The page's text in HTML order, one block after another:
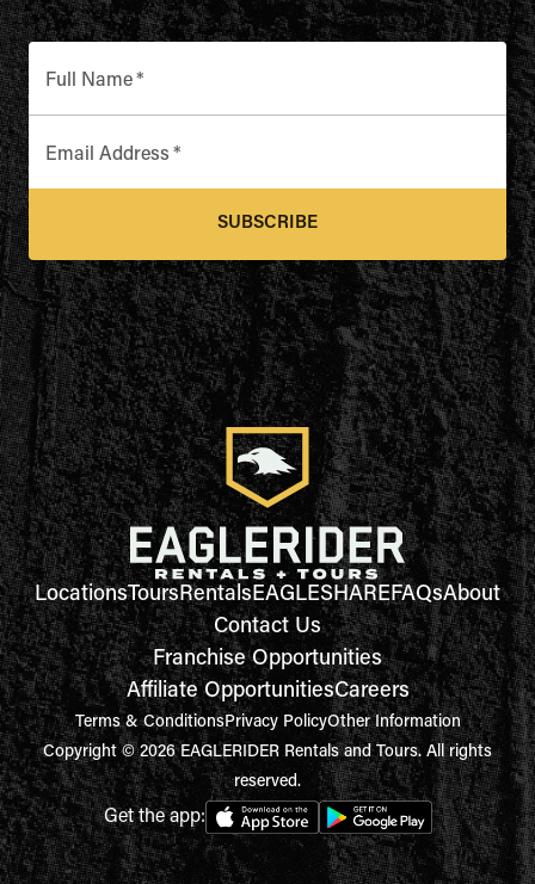
Full Name*
Email Address *
SUBSCRIBE
LocationsToursRentalsEAGLESHAREFAQsAbout
Contact Us
Franchise Opportunities
Affiliate OpportunitiesCareers
Terms & ConditionsPrivacy PolicyOther Information
Copyright © 2026 EAGLERIDER Rentals and Tours. All rights
reserved.
Get the app: